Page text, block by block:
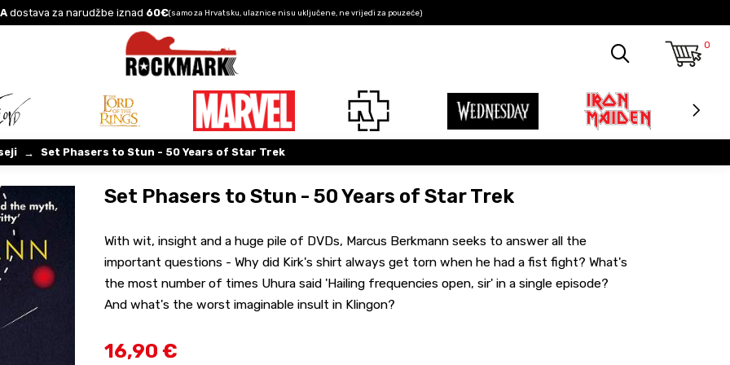
dostava za narudžbe iznad 60€(samo za Hrvatsku, ulaznice nisu uključene, ne vrijedi za pouzeće)
0
→ Set Phasers to Stun - 50 Years of Star Trek
Set Phasers to Stun - 50 Years of Star Trek
With wit, insight and a huge pile of DVDs, Marcus Berkmann seeks to answer all the
important questions - Why did Kirk's shirt always get torn when he had a fist fight? What's
the most number of times Uhura said 'Hailing frequencies open, sir' in a single episode?
And what's the worst imaginable insult in Klingon?
16,90 €